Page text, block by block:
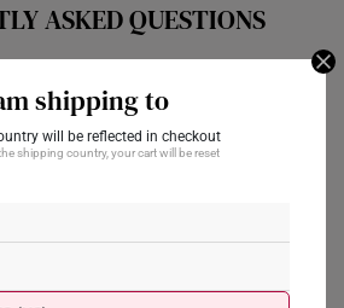
shipping to
will be reflected in checkout
shipping country, your cart will be reset
ASKED QUESTIONS
typically sold separately from a chain,
in the description. If the gold pendant
a 10K yellow gold chain to pair with